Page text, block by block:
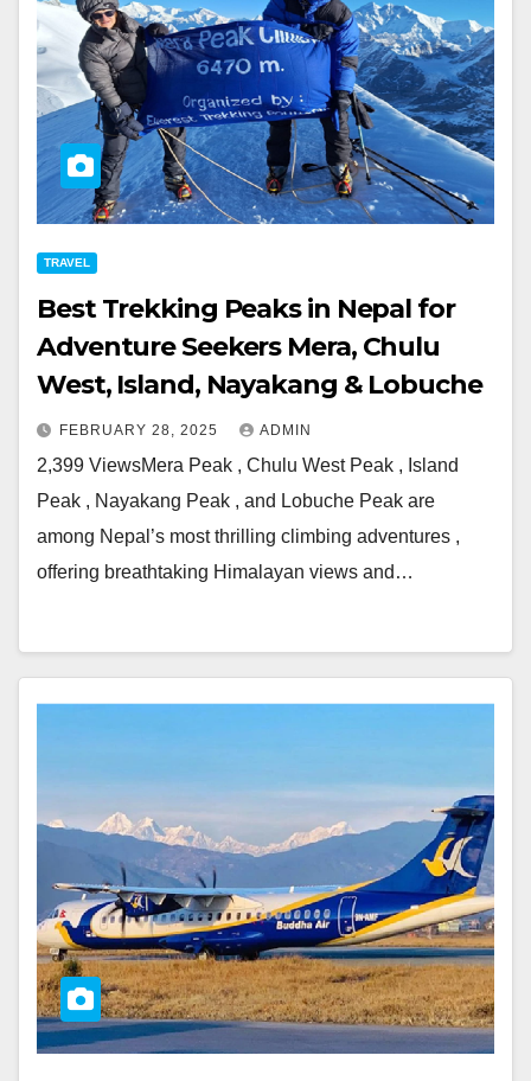
TRAVEL
Best Trekking Peaks in Nepal for
Adventure Seekers Mera, Chulu
West, Island, Nayakang & Lobuche
FEBRUARY 28, 2025 ADMIN
2,399 ViewsMera Peak , Chulu West Peak , Island
Peak , Nayakang Peak , and Lobuche Peak are
among Nepal’s most thrilling climbing adventures ,
offering breathtaking Himalayan views and…